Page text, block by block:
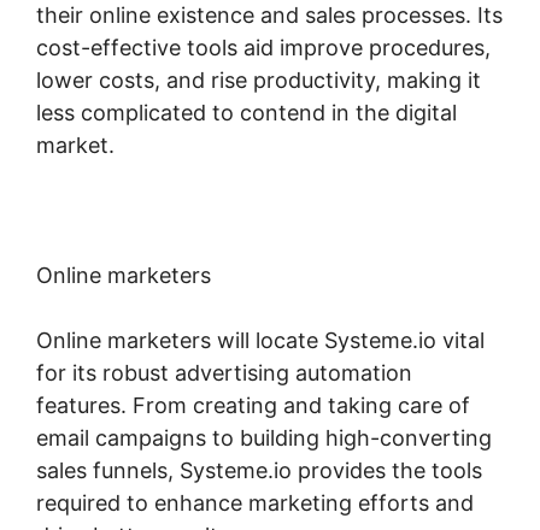
their online existence and sales processes. Its
cost-effective tools aid improve procedures,
lower costs, and rise productivity, making it
less complicated to contend in the digital
market.
Online marketers
Online marketers will locate Systeme.io vital
for its robust advertising automation
features. From creating and taking care of
email campaigns to building high-converting
sales funnels, Systeme.io provides the tools
required to enhance marketing efforts and